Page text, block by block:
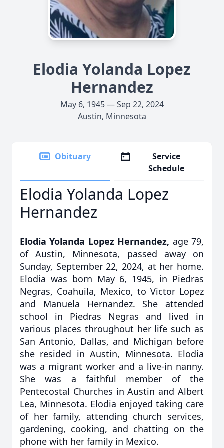
Elodia Yolanda Lopez
Hernandez
May 6, 1945 — Sep 22, 2024
Austin, Minnesota
Obituary
Service
Schedule
Elodia Yolanda Lopez
Hernandez
Elodia Yolanda Lopez Hernandez, age 79,
of Austin, Minnesota, passed away on
Sunday, September 22, 2024, at her home.
Elodia was born May 6, 1945, in Piedras
Negras, Coahuila, Mexico, to Victor Lopez
and Manuela Hernandez. She attended
school in Piedras Negras and lived in
various places throughout her life such as
San Antonio, Dallas, and Michigan before
she resided in Austin, Minnesota. Elodia
was a migrant worker and a live-in nanny.
She was a faithful member of the
Pentecostal Churches in Austin and Albert
Lea, Minnesota. Elodia enjoyed taking care
of her family, attending church services,
gardening, cooking, and chatting on the
phone with her family in Mexico.